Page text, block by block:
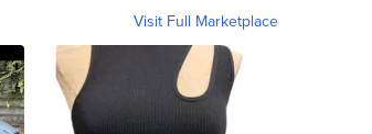
Visit Full Marketplace